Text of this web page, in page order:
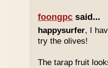
foongpc said...
happysurfer, I
try the olives!
The tarap fruit